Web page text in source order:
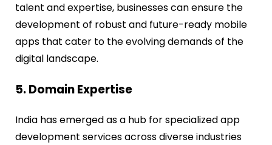
talent and expertise, businesses can ensure the
development of robust and future-ready mobile
apps that cater to the evolving demands of the
digital landscape.
5. Domain Expertise
India has emerged as a hub for specialized app
development services across diverse industries